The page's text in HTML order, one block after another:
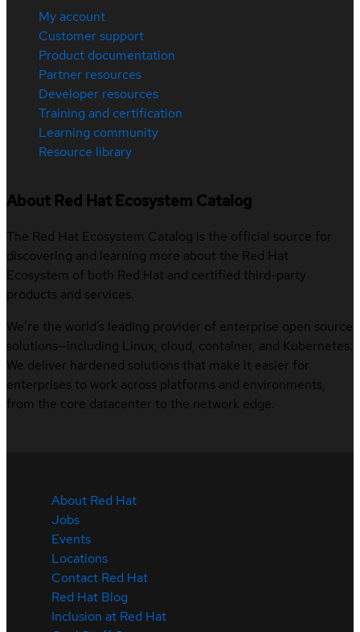
My account
Customer support
Product documentation
Partner resources
Developer resources
Training and certification
Learning community
Resource library
About Red Hat Ecosystem Catalog
The Red Hat Ecosystem Catalog is the official source for
discovering and learning more about the Red Hat
Ecosystem of both Red Hat and certified third-party
products and services.
We’re the world’s leading provider of enterprise open source
solutions—including Linux, cloud, container, and Kubernetes.
We deliver hardened solutions that make it easier for
enterprises to work across platforms and environments,
from the core datacenter to the network edge.
About Red Hat
Jobs
Events
Locations
Contact Red Hat
Red Hat Blog
Inclusion at Red Hat